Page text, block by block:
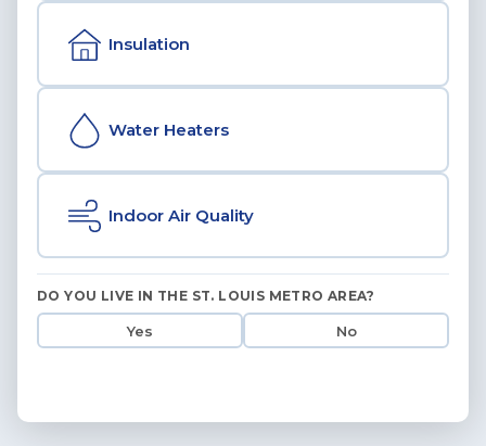
Insulation
Water Heaters
Indoor Air Quality
DO YOU LIVE IN THE ST. LOUIS METRO AREA?
Yes No